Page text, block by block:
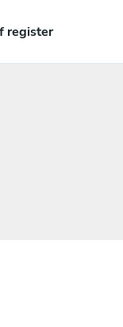
register